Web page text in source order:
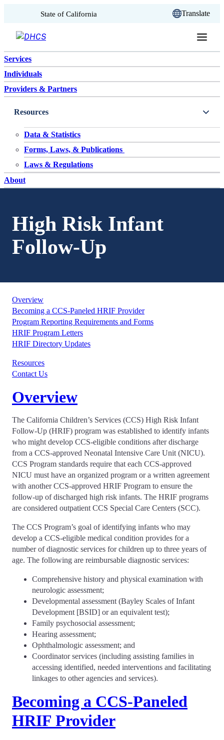
Skip to content
State of California Translate
Services
Individuals
Providers & Partners
Resources
Data & Statistics
Forms, Laws, & Publications
Laws & Regulations
About
High Risk Infant
Follow-Up
Overview
Becoming a CCS-Paneled HRIF Provider
Program Reporting Requirements and Forms
HRIF Program Letters
HRIF Directory Updates
Resources
Contact Us
Overview
The California Children’s Services (CCS) High Risk Infant
Follow-Up (HRIF) program was established to identify infants
who might develop CCS-eligible conditions after discharge
from a CCS-approved Neonatal Intensive Care Unit (NICU).
CCS Program standards require that each CCS-approved
NICU must have an organized program or a written agreement
with another CCS-approved HRIF Program to ensure the
follow-up of discharged high risk infants. The HRIF programs
are considered outpatient CCS Special Care Centers (SCC).
The CCS Program’s goal of identifying infants who may
develop a CCS-eligible medical condition provides for a
number of diagnostic services for children up to three years of
age. The following are reimbursable diagnostic services:
Comprehensive history and physical examination with
neurologic assessment;
Developmental assessment (Bayley Scales of Infant
Development [BSID] or an equivalent test);
Family psychosocial assessment;
Hearing assessment;
Ophthalmologic assessment; and
Coordinator services (including assisting families in
accessing identified, needed interventions and facilitating
linkages to other agencies and services).
Becoming a CCS-Paneled
HRIF Provider